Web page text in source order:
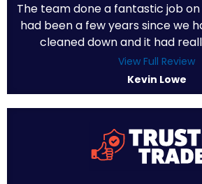
The team done a fantastic job
had been a few years since we
cleaned down and it had
View Full Review
Kevin Lowe